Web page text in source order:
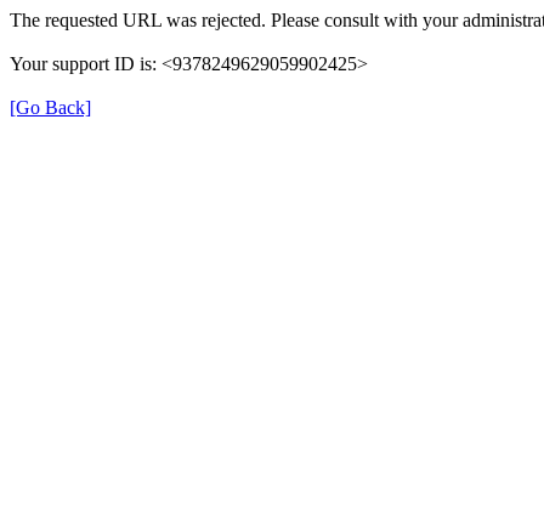
The requested URL was rejected. Please consult with your
Your support ID is: <9378249629059902425>
[Go Back]